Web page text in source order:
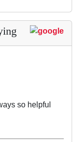
so helpful